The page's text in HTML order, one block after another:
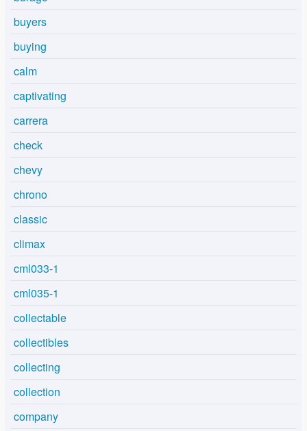
buyers
buying
calm
captivating
carrera
check
chevy
chrono
classic
climax
cml033-1
cml035-1
collectable
collectibles
collecting
collection
company